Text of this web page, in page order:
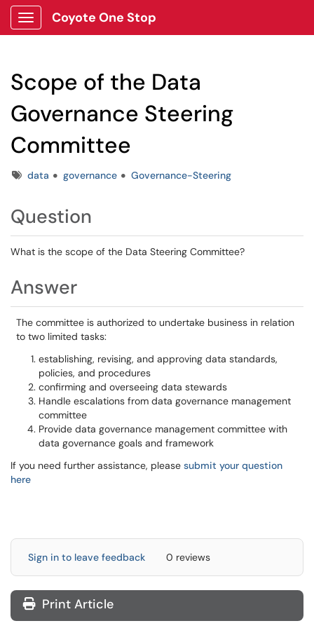
Show Applications Menu
Coyote One Stop
Scope of the Data
Governance Steering
Committee
Tagsdata governance Governance-Steering
Question
What is the scope of the Data Steering Committee?
Answer
The committee is authorized to undertake business in relation
to two limited tasks:
establishing, revising, and approving data standards,
policies, and procedures
confirming and overseeing data stewards
Handle escalations from data governance management
committee
Provide data governance management committee with
data governance goals and framework
If you need further assistance, please submit your question
here
Sign in to leave feedback 0 reviews
Print Article